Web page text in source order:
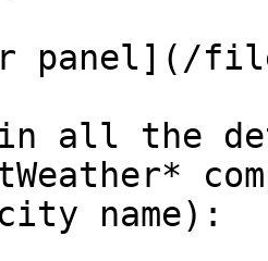
files/
all the
name):